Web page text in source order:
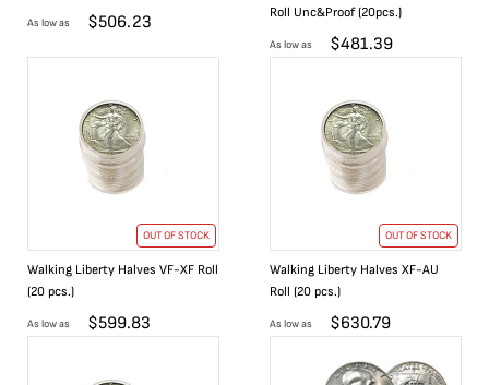
As low as $506.23
Roll Unc&Proof (20pcs.)
As low as $481.39
OUT OF STOCK
Walking Liberty Halves VF-XF Roll
(20 pcs.)
As low as $599.83
OUT OF STOCK
Walking Liberty Halves XF-AU
Roll (20 pcs.)
As low as $630.79